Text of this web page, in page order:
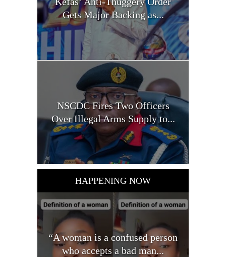
Gets Major Backing as...
NSCDC Fires Two Officers
Over Illegal Arms Supply to...
HAPPENING NOW
“A woman is a confused person
who accepts a bad man...